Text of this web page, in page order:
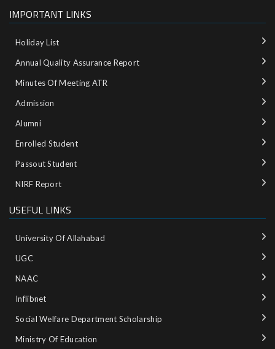
IMPORTANT LINKS
Holiday List
Annual Quality Assurance Report
Minutes Of Meeting ATR
Admission
Alumni
Enrolled Student
Passout Student
NIRF Report
USEFUL LINKS
University Of Allahabad
UGC
NAAC
Inflibnet
Social Welfare Department Scholarship
Ministry‌ ‌of‌ ‌Education‌